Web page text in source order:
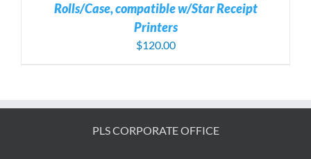
Rolls/Case, compatible w/Star Receipt
Printers
$120.00
PLS CORPORATE OFFICE